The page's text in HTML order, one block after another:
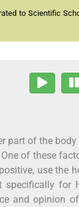
to Scientific
part of the
of these
use the
for
and opinion